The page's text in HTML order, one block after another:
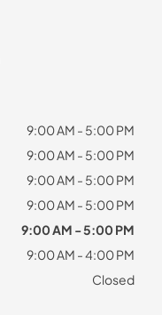
9:00 AM - 5:00 PM
9:00 AM - 5:00 PM
9:00 AM - 5:00 PM
9:00 AM - 5:00 PM
9:00 AM - 5:00 PM
9:00 AM - 4:00 PM
Closed